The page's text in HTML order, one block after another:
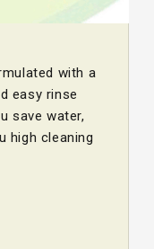
with a
easy rinse
save water,
high cleaning